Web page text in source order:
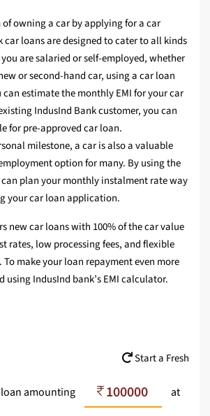
of owning a car by applying for a car
car loans are designed to cater to all kinds
are salaried or self-employed, whether
or second-hand car, using a car loan
estimate the monthly EMI for your car
IndusInd Bank customer, you can
for pre-approved car loan.
milestone, a car is also a valuable
option for many. By using the
plan your monthly instalment rate way
your car loan application.
new car loans with 100% of the car value
rates, low processing fees, and flexible
make your loan repayment even more
using IndusInd bank’s EMI calculator.
Start a Fresh
amounting at